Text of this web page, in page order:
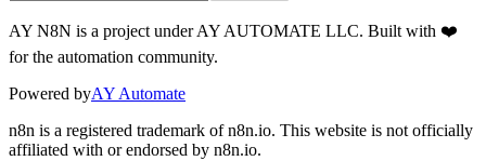
AY N8N is a project under AY AUTOMATE LLC. Built with ❤️
for the automation community.
Powered byAY Automate
n8n is a registered trademark of n8n.io. This website is not officially
affiliated with or endorsed by n8n.io.